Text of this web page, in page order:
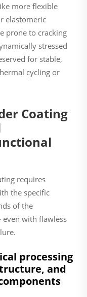
more flexible
elastomeric
prone to cracking
stressed
for stable,
cycling or
Coating
requires
the specific
of the
with flawless
processing
and